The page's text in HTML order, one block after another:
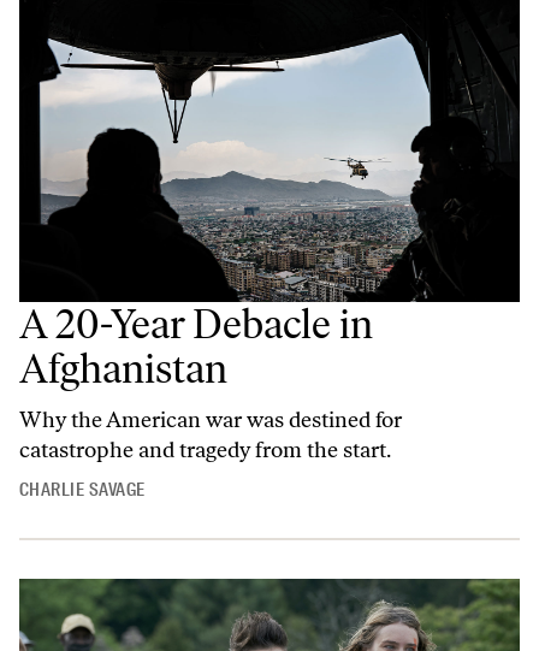
A 20-Year Debacle in
Afghanistan
Why the American war was destined for
catastrophe and tragedy from the start.
CHARLIE SAVAGE